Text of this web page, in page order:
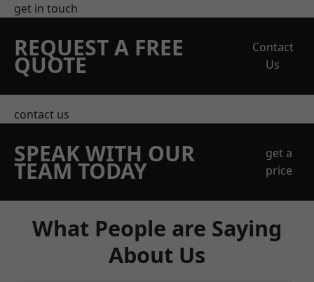
get in touch
REQUEST A FREE
QUOTE
Contact
Us
contact us
SPEAK WITH OUR
TEAM TODAY
get a
price
What People are Saying
About Us